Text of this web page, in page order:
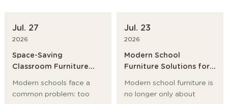
Jul. 27
2026
Space-Saving
Classroom Furniture
Modern schools face a
common problem: too
Jul. 23
2026
Modern School
Furniture Solutions for
Modern school furniture is
no longer only about